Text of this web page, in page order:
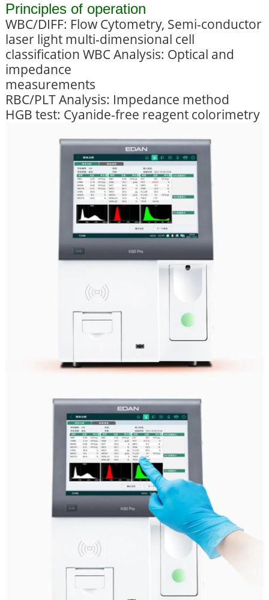
Principles of operation
WBC/DIFF: Flow Cytometry, Semi-conductor
laser light multi-dimensional cell
classification WBC Analysis: Optical and
impedance
measurements
RBC/PLT Analysis: Impedance method
HGB test: Cyanide-free reagent colorimetry